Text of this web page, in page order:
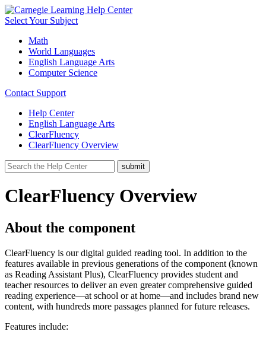
Select Your Subject
Math
World Languages
English Language Arts
Computer Science
Contact Support
Help Center
English Language Arts
ClearFluency
ClearFluency Overview
ClearFluency Overview
About the component
ClearFluency is our digital guided reading tool. In addition to the
features available in previous generations of the component (known
as Reading Assistant Plus), ClearFluency provides student and
teacher resources to deliver an even greater comprehensive guided
reading experience—at school or at home—and includes brand new
content, with hundreds more passages planned for future releases.
Features include: